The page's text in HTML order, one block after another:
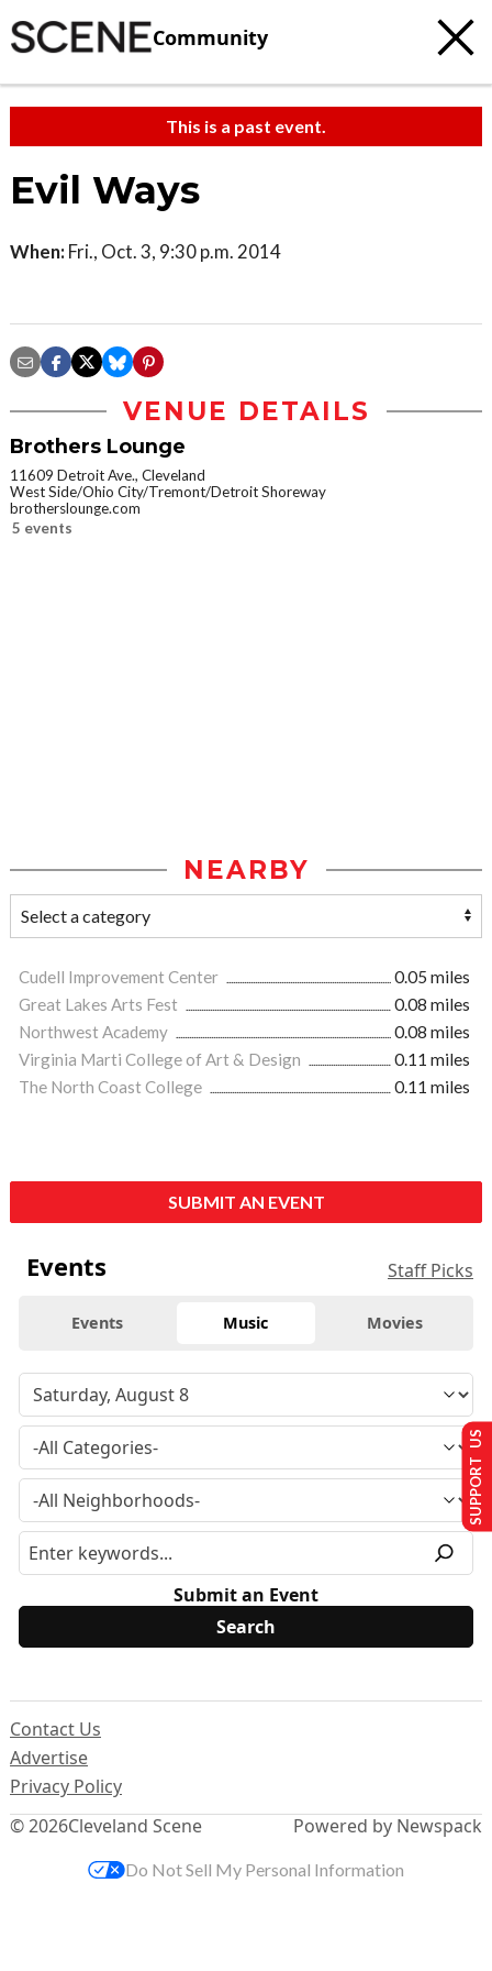
Community
This is a past event.
Evil Ways
When: Fri., Oct. 3, 9:30 p.m. 2014
VENUE DETAILS
Brothers Lounge
11609 Detroit Ave., Cleveland
West Side/Ohio City/Tremont/Detroit Shoreway
brotherslounge.com
5 events
NEARBY
Cudell Improvement Center
0.05 miles
Great Lakes Arts Fest
0.08 miles
Northwest Academy
0.08 miles
Virginia Marti College of Art & Design
0.11 miles
The North Coast College
0.11 miles
SUBMIT AN EVENT
Events Staff Picks
Events Music Movies
Submit an Event
© 2026Cleveland Scene
Contact Us
Advertise
Privacy Policy
Powered by Newspack
SUPPORT US
Do Not Sell My Personal Information